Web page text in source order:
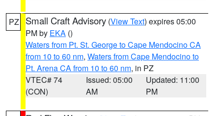
PZ Small Craft Advisory (View Text) expires 05:00
PM by EKA ()
Waters from Pt. St. George to Cape Mendocino CA
from 10 to 60 nm, Waters from Cape Mendocino to
Pt. Arena CA from 10 to 60 nm, in PZ
VTEC# 74
(CON)
Issued: 05:00
AM
Updated: 11:00
PM